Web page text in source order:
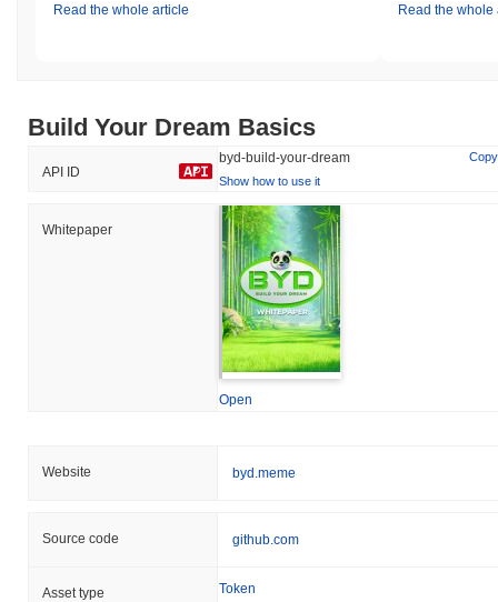
Read the whole article Read the whole
Build Your Dream Basics
API ID
byd-build-your-dream
Copy
Show how to use it
Whitepaper
Open
Website byd.meme
Source code github.com
Asset type Token